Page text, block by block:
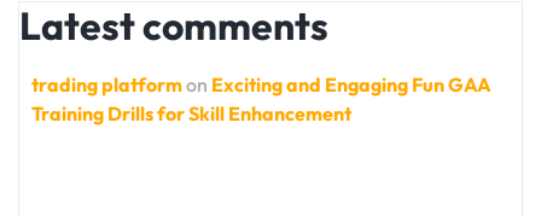
Latest comments
trading platformon Exciting and Engaging Fun GAA
Training Drills for Skill Enhancement